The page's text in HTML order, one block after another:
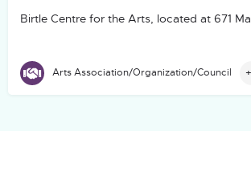
Birtle Centre for the Arts, located at 671
Arts Association/Organization/Council